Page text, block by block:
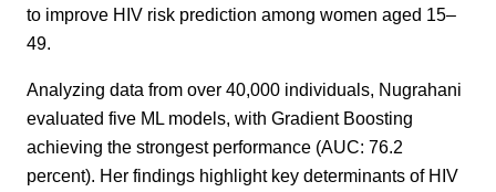
to improve HIV risk prediction among women aged 15–
49.
Analyzing data from over 40,000 individuals, Nugrahani
evaluated five ML models, with Gradient Boosting
achieving the strongest performance (AUC: 76.2
percent). Her findings highlight key determinants of HIV